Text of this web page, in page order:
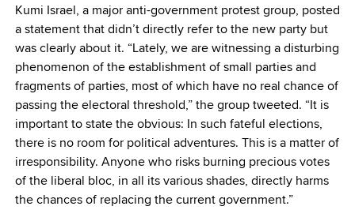
Kumi Israel, a major anti-government protest group, posted
a statement that didn’t directly refer to the new party but
was clearly about it. “Lately, we are witnessing a disturbing
phenomenon of the establishment of small parties and
fragments of parties, most of which have no real chance of
passing the electoral threshold,” the group tweeted. “It is
important to state the obvious: In such fateful elections,
there is no room for political adventures. This is a matter of
irresponsibility. Anyone who risks burning precious votes
of the liberal bloc, in all its various shades, directly harms
the chances of replacing the current government.”